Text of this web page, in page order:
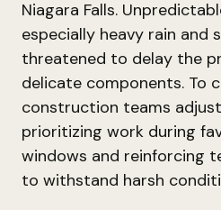
Niagara Falls.
especially heavy rain and
threatened to delay the
delicate components. To
construction teams
prioritizing work during
windows and reinforcing
to withstand harsh